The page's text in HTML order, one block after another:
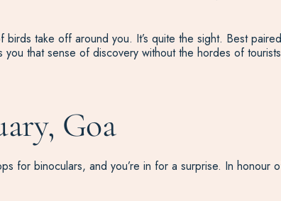
take off around you. It’s quite the sight. Best
that sense of discovery without the hordes of
Goa
for binoculars, and you’re in for a surprise. In honour